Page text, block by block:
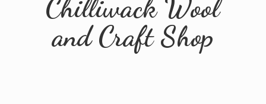
Chilliwack Wool
andCraft Shop